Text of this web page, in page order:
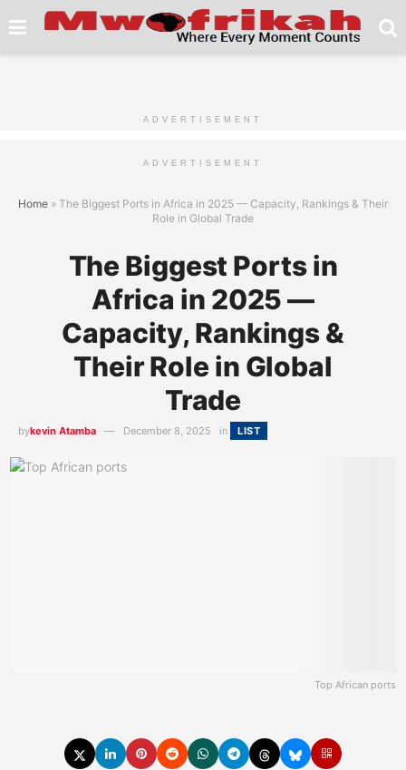
ADVERTISEMENT
ADVERTISEMENT
Home » The Biggest Ports in Africa in 2025 — Capacity, Rankings & Their
Role in Global Trade
The Biggest Ports in
Africa in 2025 —
Capacity, Rankings &
Their Role in Global
Trade
bykevin Atamba December 8, 2025 in LIST
Top African ports